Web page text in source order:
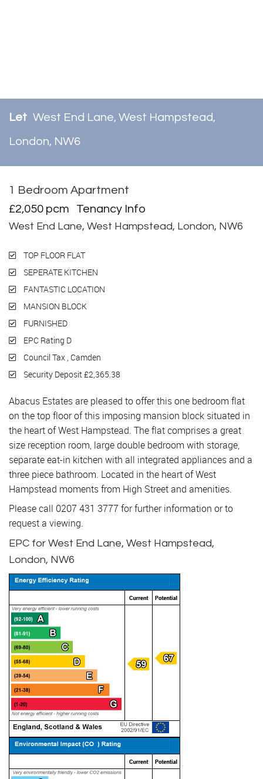
Let West End Lane, West Hampstead,
London, NW6
1 Bedroom Apartment
£2,050 pcm Tenancy Info
West End Lane, West Hampstead, London, NW6
TOP FLOOR FLAT
SEPERATE KITCHEN
FANTASTIC LOCATION
MANSION BLOCK
FURNISHED
EPC Rating D
Council Tax , Camden
Security Deposit £2,365.38
Abacus Estates are pleased to offer this one bedroom flat
on the top floor of this imposing mansion block situated in
the heart of West Hampstead. The flat comprises a great
size reception room, large double bedroom with storage,
separate eat-in kitchen with all integrated appliances and a
three piece bathroom. Located in the heart of West
Hampstead moments from High Street and amenities.
Please call 0207 431 3777 for further information or to
request a viewing.
EPC for West End Lane, West Hampstead,
London, NW6